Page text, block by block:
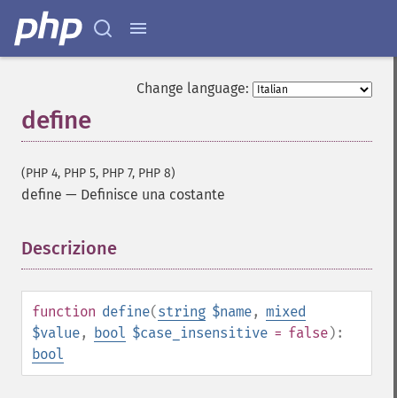
Change language:
define
(PHP 4, PHP 5, PHP 7, PHP 8)
define — Definisce una costante
Descrizione
function define(string $name, mixed
$value, bool $case_insensitive = false):
bool